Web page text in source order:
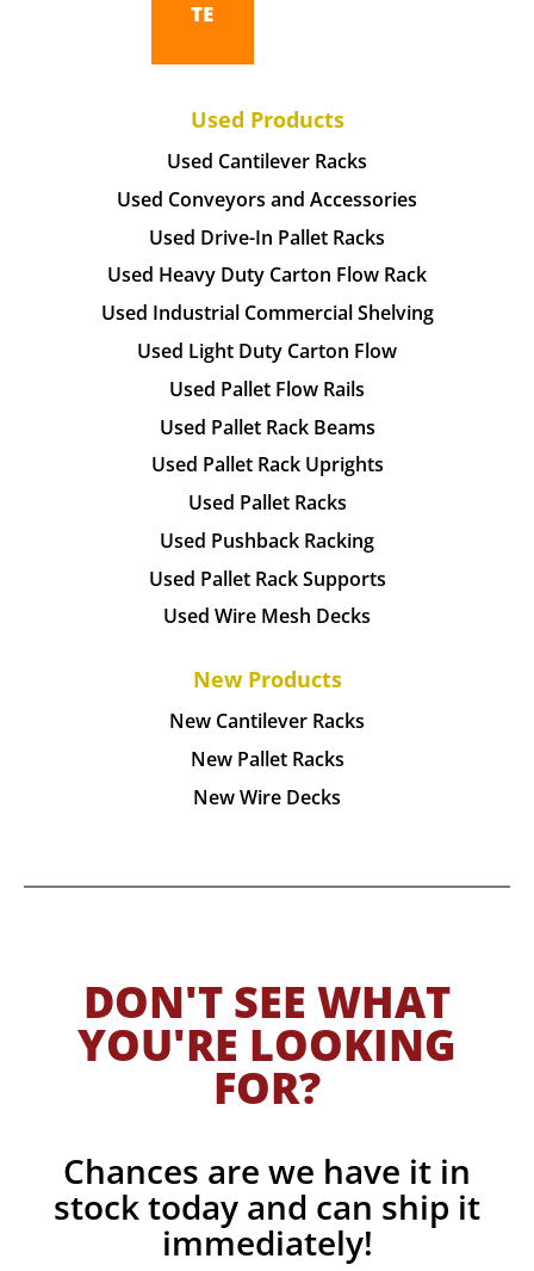
TE
Used Products
Used Cantilever Racks
Used Conveyors and Accessories
Used Drive-In Pallet Racks
Used Heavy Duty Carton Flow Rack
Used Industrial Commercial Shelving
Used Light Duty Carton Flow
Used Pallet Flow Rails
Used Pallet Rack Beams
Used Pallet Rack Uprights
Used Pallet Racks
Used Pushback Racking
Used Pallet Rack Supports
Used Wire Mesh Decks
New Products
New Cantilever Racks
New Pallet Racks
New Wire Decks
DON'T SEE WHAT
YOU'RE LOOKING
FOR?
Chances are we have it in
stock today and can ship it
immediately!